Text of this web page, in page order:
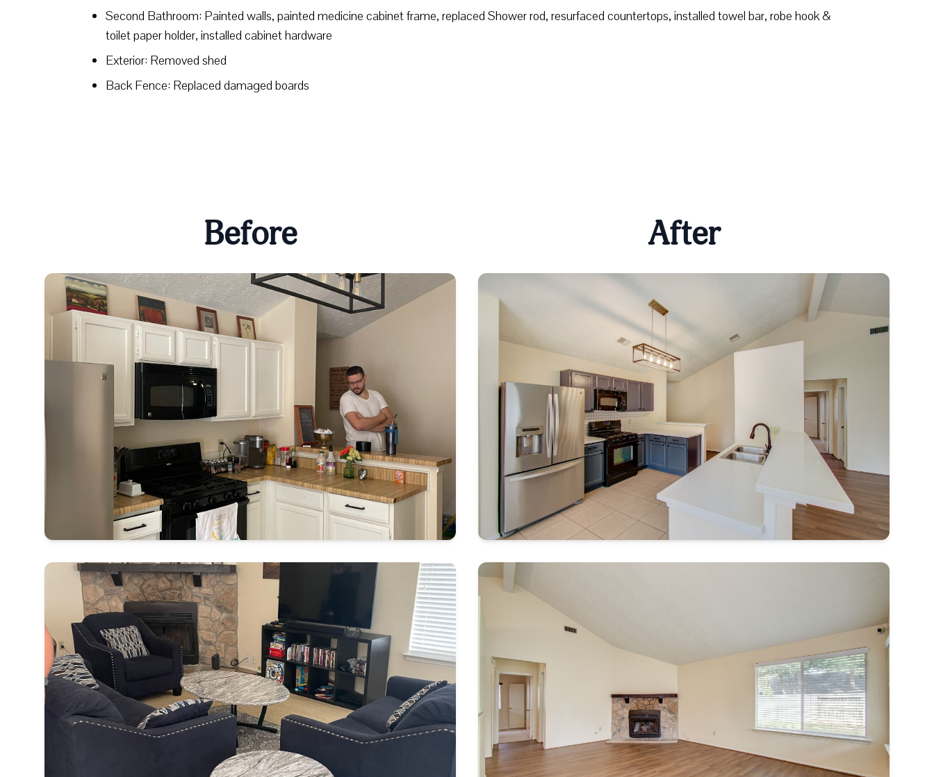
Second Bathroom: Painted walls, painted medicine cabinet frame, replaced Shower rod, resurfaced countertops, installed towel bar, robe hook &
toilet paper holder, installed cabinet hardware
Exterior: Removed shed
Back Fence: Replaced damaged boards
Before After